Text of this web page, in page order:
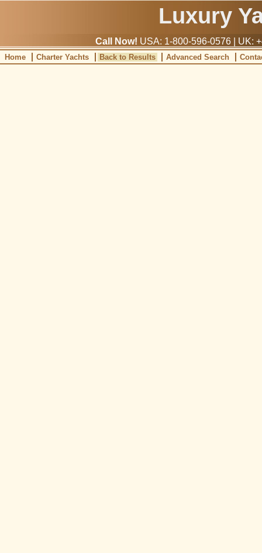
Luxury
Call Now! USA: 1-800-596-0576 | UK:
Home Charter Yachts Back to Results Advanced Search